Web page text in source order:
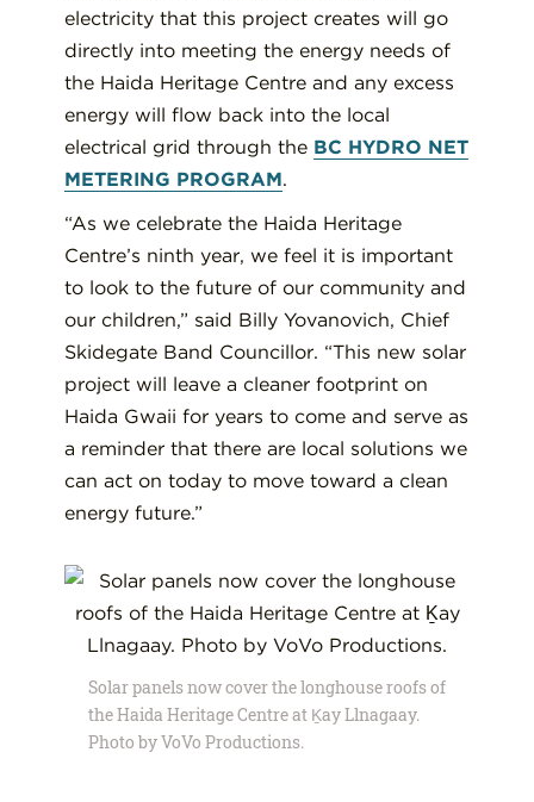
electricity that this project creates will go
directly into meeting the energy needs of
the Haida Heritage Centre and any excess
energy will flow back into the local
electrical grid through the BC HYDRO NET
METERING PROGRAM.
“As we celebrate the Haida Heritage
Centre’s ninth year, we feel it is important
to look to the future of our community and
our children,” said Billy Yovanovich, Chief
Skidegate Band Councillor. “This new solar
project will leave a cleaner footprint on
Haida Gwaii for years to come and serve as
a reminder that there are local solutions we
can act on today to move toward a clean
energy future.”
Solar panels now cover the longhouse roofs of
the Haida Heritage Centre at Ḵay Llnagaay.
Photo by VoVo Productions.